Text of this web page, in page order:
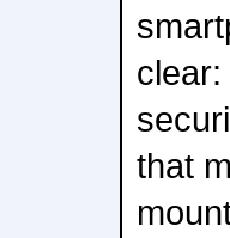
that